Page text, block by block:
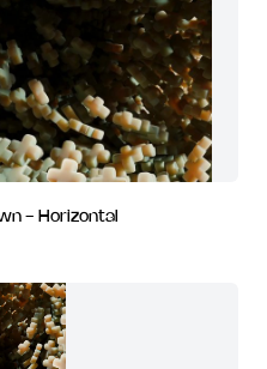
- Horizontal